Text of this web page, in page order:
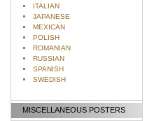
ITALIAN
JAPANESE
MEXICAN
POLISH
ROMANIAN
RUSSIAN
SPANISH
SWEDISH
MISCELLANEOUS POSTERS